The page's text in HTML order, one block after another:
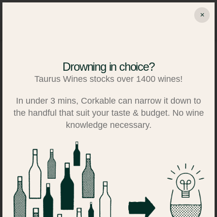
Basket
×
Drowning in choice?
Taurus Wines stocks over 1400 wines!
In under 3 mins, Corkable can narrow it down to
the handful that suit your taste & budget. No wine
knowledge necessary.